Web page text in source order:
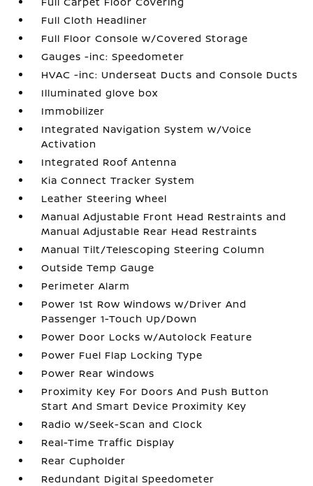
Full Cloth Headliner
Full Floor Console w/Covered Storage
Gauges -inc: Speedometer
HVAC -inc: Underseat Ducts and Console Ducts
Illuminated glove box
Immobilizer
Integrated Navigation System w/Voice
Activation
Integrated Roof Antenna
Kia Connect Tracker System
Leather Steering Wheel
Manual Adjustable Front Head Restraints and
Manual Adjustable Rear Head Restraints
Manual Tilt/Telescoping Steering Column
Outside Temp Gauge
Perimeter Alarm
Power 1st Row Windows w/Driver And
Passenger 1-Touch Up/Down
Power Door Locks w/Autolock Feature
Power Fuel Flap Locking Type
Power Rear Windows
Proximity Key For Doors And Push Button
Start And Smart Device Proximity Key
Radio w/Seek-Scan and Clock
Real-Time Traffic Display
Rear Cupholder
Redundant Digital Speedometer